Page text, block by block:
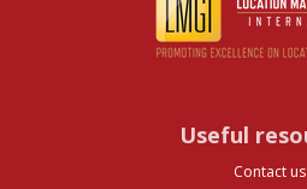
Useful
Contact us